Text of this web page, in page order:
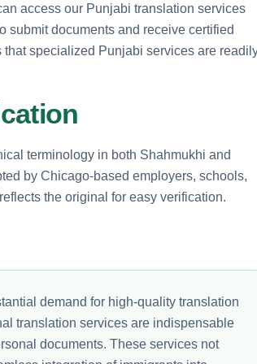
access our Punjabi translation services
submit documents and receive certified
specialized Punjabi services are
terminology in both Shahmukhi and
by Chicago-based employers, schools,
the original for easy verification.
demand for high-quality translation
translation services are indispensable
documents. These services not